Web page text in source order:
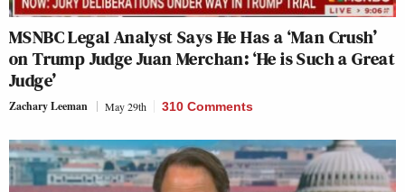
MSNBC Legal Analyst Says He Has a ‘Man Crush’
on Trump Judge Juan Merchan: ‘He is Such a Great
Judge’
Zachary Leeman May 29th 310 Comments